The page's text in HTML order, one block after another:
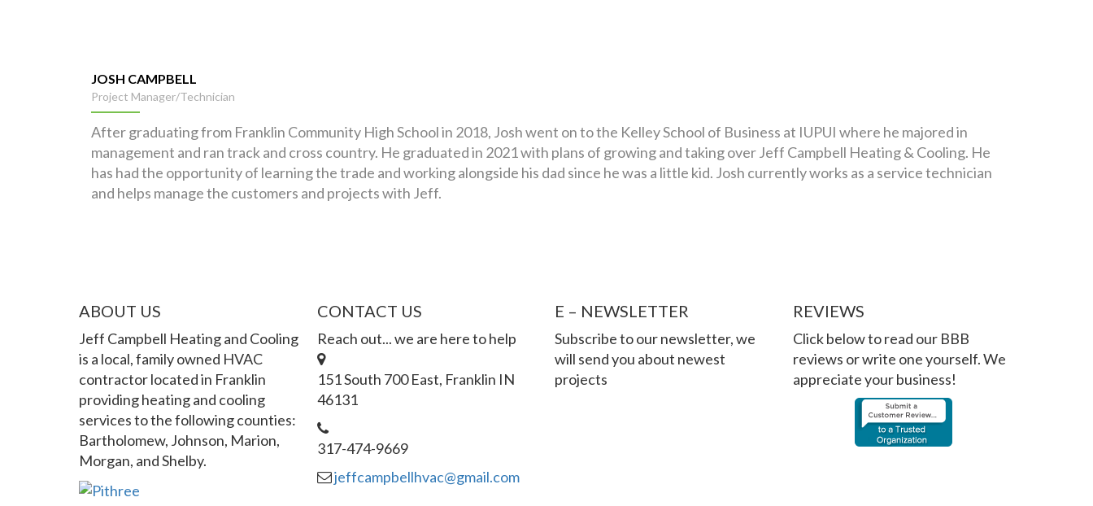
JOSH CAMPBELL
Project Manager/Technician
After graduating from Franklin Community High School in 2018, Josh went on to the Kelley School of Business at IUPUI where he majored in
management and ran track and cross country. He graduated in 2021 with plans of growing and taking over Jeff Campbell Heating & Cooling. He
has had the opportunity of learning the trade and working alongside his dad since he was a little kid. Josh currently works as a service technician
and helps manage the customers and projects with Jeff.
ABOUT US
Jeff Campbell Heating and Cooling
is a local, family owned HVAC
contractor located in Franklin
providing heating and cooling
services to the following counties:
Bartholomew, Johnson, Marion,
Morgan, and Shelby.
CONTACT US
Reach out... we are here to help
151 South 700 East, Franklin IN
46131
317-474-9669
jeffcampbellhvac@gmail.com
E – NEWSLETTER
Subscribe to our newsletter, we
will send you about newest
projects
REVIEWS
Click below to read our BBB
reviews or write one yourself. We
appreciate your business!